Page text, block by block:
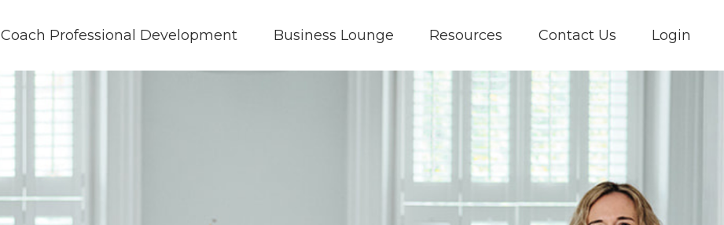
Coach Professional Development Business Lounge Resources Contact Us Login